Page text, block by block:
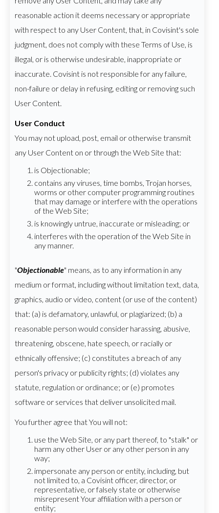
reasonable action it deems necessary or appropriate
with respect to any User Content, that, in Covisint's sole
judgment, does not comply with these Terms of Use, is
illegal, or is otherwise undesirable, inappropriate or
inaccurate. Covisint is not responsible for any failure,
non-failure or delay in refusing, editing or removing such
User Content.
User Conduct
You may not upload, post, email or otherwise transmit
any User Content on or through the Web Site that:
is Objectionable;
contains any viruses, time bombs, Trojan horses,
worms or other computer programming routines
that may damage or interfere with the operations
of the Web Site;
is knowingly untrue, inaccurate or misleading; or
interferes with the operation of the Web Site in
any manner.
"Objectionable" means, as to any information in any
medium or format, including without limitation text, data,
graphics, audio or video, content (or use of the content)
that: (a) is defamatory, unlawful, or plagiarized; (b) a
reasonable person would consider harassing, abusive,
threatening, obscene, hate speech, or racially or
ethnically offensive; (c) constitutes a breach of any
person's privacy or publicity rights; (d) violates any
statute, regulation or ordinance; or (e) promotes
software or services that deliver unsolicited mail.
You further agree that You will not:
use the Web Site, or any part thereof, to "stalk" or
harm any other User or any other person in any
way;
impersonate any person or entity, including, but
not limited to, a Covisint officer, director, or
representative, or falsely state or otherwise
misrepresent Your affiliation with a person or
entity;